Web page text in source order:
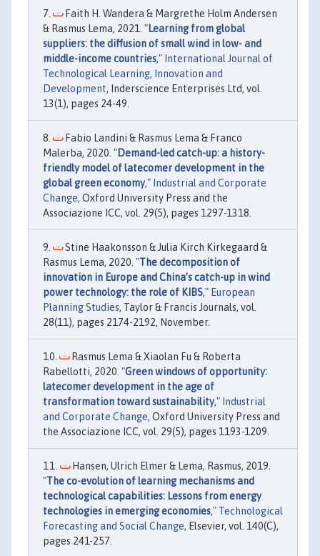
Faith H. Wandera & Margrethe Holm Andersen
& Rasmus Lema, 2021. "Learning from global
suppliers: the diffusion of small wind in low- and
middle-income countries," International Journal of
Technological Learning, Innovation and
Development, Inderscience Enterprises Ltd, vol.
13(1), pages 24-49.
Fabio Landini & Rasmus Lema & Franco
Malerba, 2020. "Demand-led catch-up: a history-
friendly model of latecomer development in the
global green economy," Industrial and Corporate
Change, Oxford University Press and the
Associazione ICC, vol. 29(5), pages 1297-1318.
Stine Haakonsson & Julia Kirch Kirkegaard &
Rasmus Lema, 2020. "The decomposition of
innovation in Europe and China’s catch-up in wind
power technology: the role of KIBS," European
Planning Studies, Taylor & Francis Journals, vol.
28(11), pages 2174-2192, November.
Rasmus Lema & Xiaolan Fu & Roberta
Rabellotti, 2020. "Green windows of opportunity:
latecomer development in the age of
transformation toward sustainability," Industrial
and Corporate Change, Oxford University Press and
the Associazione ICC, vol. 29(5), pages 1193-1209.
Hansen, Ulrich Elmer & Lema, Rasmus, 2019.
"The co-evolution of learning mechanisms and
technological capabilities: Lessons from energy
technologies in emerging economies," Technological
Forecasting and Social Change, Elsevier, vol. 140(C),
pages 241-257.